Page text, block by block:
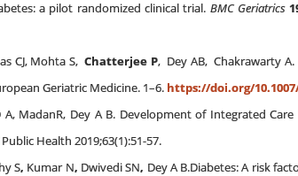
a pilot randomized clinical trial. BMC Geriatrics
CJ, Mohta S,Chatterjee P, Dey AB, Chakrawarty
Geriatric Medicine. 1–6. https://doi.org/10.1007/
MadanR, Dey A B. Development of Integrated
Health 2019;63(1):51-57.
S, Kumar N, Dwivedi SN, Dey A B.Diabetes: A risk